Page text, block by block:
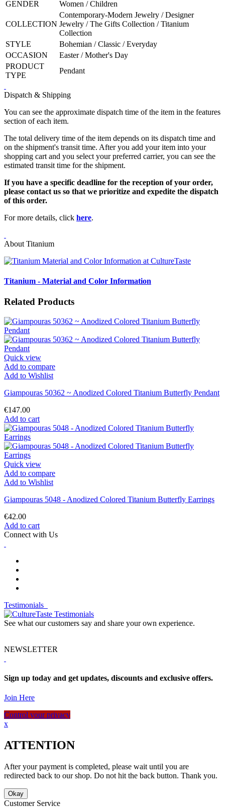
GENDER Women / Children
COLLECTION
Contemporary-Modern Jewelry / Designer
Jewelry / The Gifts Collection / Titanium
Collection
STYLE
Bohemian / Classic / Everyday
OCCASION
Easter / Mother's Day
PRODUCT
TYPE
Pendant
Dispatch & Shipping
You can see the approximate dispatch time of the item in the features
section of each item.
The total delivery time of the item depends on its dispatch time and
on the shipment's transit time. After you add your item into your
shopping cart and you select your preferred carrier, you can see the
estimated transit time for the shipment.
If you have a specific deadline for the reception of your order,
please contact us so that we prioritize and expedite the dispatch
of this order.
For more details, click here.
About Titanium
Titanium - Material and Color Information
Related Products
Quick view
Add to compare
Add to Wishlist
Giampouras 50362 ~ Anodized Colored Titanium Butterfly Pendant
€147.00
Add to cart
Quick view
Add to compare
Add to Wishlist
Giampouras 5048 - Anodized Colored Titanium Butterfly Earrings
€42.00
Add to cart
Connect with Us
Testimonials
See what our customers say and share your own experience.
NEWSLETTER
Sign up today and get updates, discounts and exclusive offers.
Join Here
Control your privacy
x
ATTENTION
After your payment is completed, please wait until you are
redirected back to our shop. Do not hit the back button. Thank you.
Okay
Customer Service